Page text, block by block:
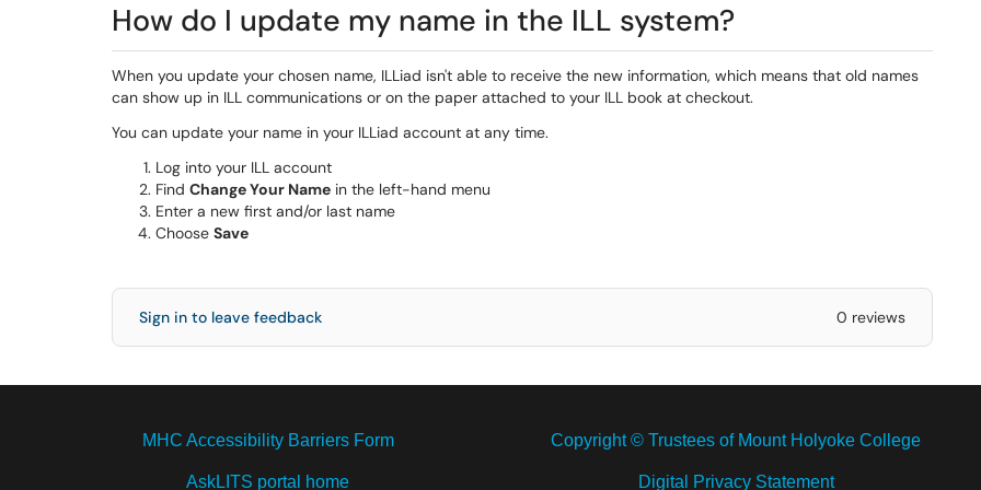
How do I update my name in the ILL system?
When you update your chosen name, ILLiad isn't able to receive the new information, which means that old names
can show up in ILL communications or on the paper attached to your ILL book at checkout.
You can update your name in your ILLiad account at any time.
Log into your ILL account
Find Change Your Name in the left-hand menu
Enter a new first and/or last name
Choose Save
Sign in to leave feedback 0 reviews
MHC Accessibility Barriers Form
AskLITS portal home
Copyright © Trustees of Mount Holyoke College
Digital Privacy Statement